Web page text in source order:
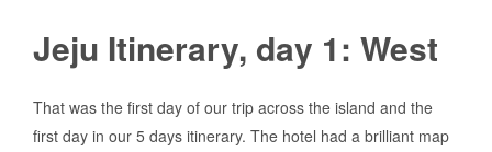
Jeju Itinerary, day 1: West
That was the first day of our trip across the island and the
first day in our 5 days itinerary. The hotel had a brilliant map